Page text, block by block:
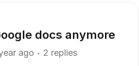
docs anymore
ago 2 replies